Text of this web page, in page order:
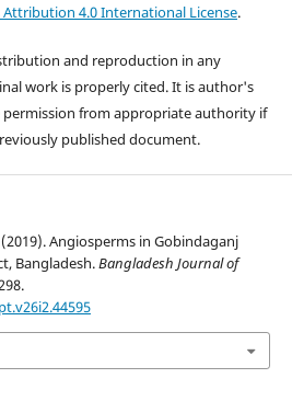
4.0 International License.
and reproduction in any
work is properly cited. It is author's
from appropriate authority if
published document.
Angiosperms in Gobindaganj
Bangladesh.Bangladesh Journal of